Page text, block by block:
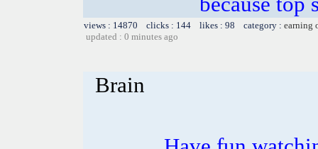
views : 14870 clicks : 144 likes : 98 category : earning
updated : 0 minutes ago
Brain